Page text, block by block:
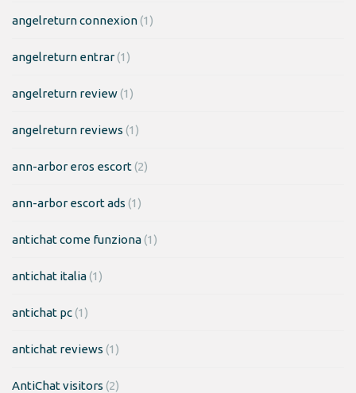
angelreturn connexion(1)
angelreturn entrar(1)
angelreturn review(1)
angelreturn reviews (1)
ann-arbor eros escort(2)
ann-arbor escort ads (1)
antichat come funziona(1)
antichat italia(1)
antichat pc(1)
antichat reviews (1)
AntiChat visitors (2)